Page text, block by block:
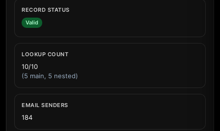
RECORD STATUS
Valid
LOOKUP COUNT
10/10
(5 main, 5 nested)
EMAIL SENDERS
184